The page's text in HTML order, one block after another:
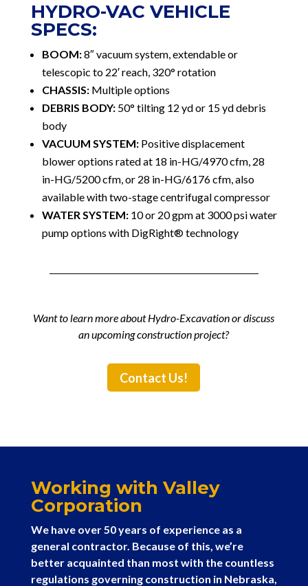
HYDRO-VAC VEHICLE
SPECS:
BOOM:8″ vacuum system, extendable or
telescopic to 22′ reach, 320° rotation
CHASSIS:Multiple options
DEBRIS BODY:50° tilting 12 yd or 15 yd debris
body
VACUUM SYSTEM:Positive displacement
blower options rated at 18 in-HG/4970 cfm, 28
in-HG/5200 cfm, or 28 in-HG/6176 cfm, also
available with two-stage centrifugal compressor
WATER SYSTEM:10 or 20 gpm at 3000 psi water
pump options with DigRight® technology
Want to learn more about Hydro-Excavation or discuss
an upcoming construction project?
Contact Us!
Working with Valley
Corporation
We have over 50 years of experience as a
general contractor. Because of this, we’re
better acquainted than most with the countless
regulations governing construction in Nebraska,